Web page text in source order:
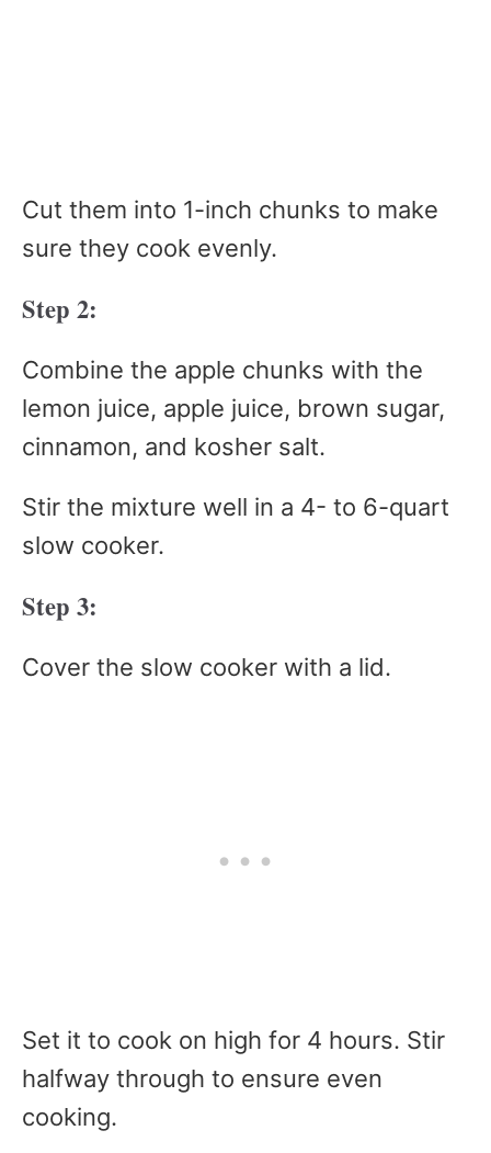
Cut them into 1-inch chunks to make
sure they cook evenly.
Step 2:
Combine the apple chunks with the
lemon juice, apple juice, brown sugar,
cinnamon, and kosher salt.
Stir the mixture well in a 4- to 6-quart
slow cooker.
Step 3:
Cover the slow cooker with a lid.
Set it to cook on high for 4 hours. Stir
halfway through to ensure even
cooking.